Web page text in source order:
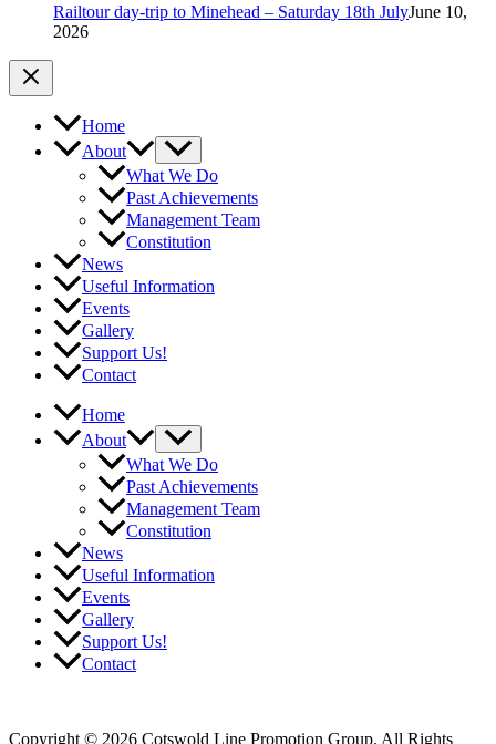
Railtour day-trip to Minehead – Saturday 18th JulyJune 10,
2026
Home
About
What We Do
Past Achievements
Management Team
Constitution
News
Useful Information
Events
Gallery
Support Us!
Contact
Home
About
What We Do
Past Achievements
Management Team
Constitution
News
Useful Information
Events
Gallery
Support Us!
Contact
Copyright © 2026 Cotswold Line Promotion Group. All Rights